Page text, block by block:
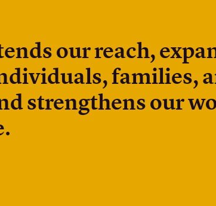
our reach,
families,
strengthens our